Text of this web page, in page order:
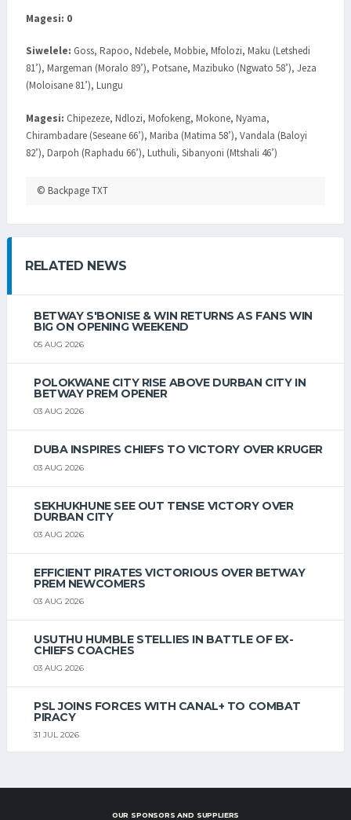
Magesi: 0
Siwelele: Goss, Rapoo, Ndebele, Mobbie, Mfolozi, Maku (Letshedi
81’), Margeman (Moralo 89’), Potsane, Mazibuko (Ngwato 58’), Jeza
(Moloisane 81’), Lungu
Magesi: Chipezeze, Ndlozi, Mofokeng, Mokone, Nyama,
Chirambadare (Seseane 66’), Mariba (Matima 58’), Vandala (Baloyi
82’), Darpoh (Raphadu 66’), Luthuli, Sibanyoni (Mtshali 46’)
© Backpage TXT
RELATED NEWS
BETWAY S'BONISE & WIN RETURNS AS FANS WIN
BIG ON OPENING WEEKEND
05 AUG 2026
POLOKWANE CITY RISE ABOVE DURBAN CITY IN
BETWAY PREM OPENER
03 AUG 2026
DUBA INSPIRES CHIEFS TO VICTORY OVER KRUGER
03 AUG 2026
SEKHUKHUNE SEE OUT TENSE VICTORY OVER
DURBAN CITY
03 AUG 2026
EFFICIENT PIRATES VICTORIOUS OVER BETWAY
PREM NEWCOMERS
03 AUG 2026
USUTHU HUMBLE STELLIES IN BATTLE OF EX-
CHIEFS COACHES
03 AUG 2026
PSL JOINS FORCES WITH CANAL+ TO COMBAT
PIRACY
31 JUL 2026
OUR SPONSORS AND SUPPLIERS